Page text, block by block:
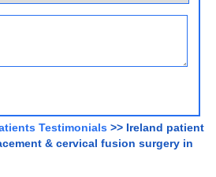
Testimonials >> Ireland patient
& cervical fusion surgery in